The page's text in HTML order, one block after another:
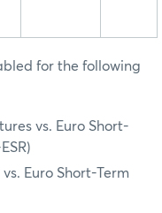
for the following
vs. Euro Short-
Euro Short-Term